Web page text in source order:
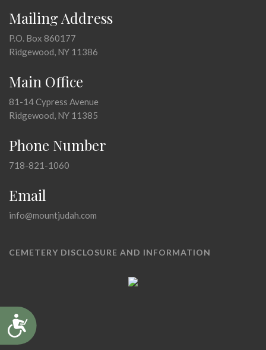
Accessibility
Mailing Address
P.O. Box 860177
Ridgewood, NY 11386
Main Office
81-14 Cypress Avenue
Ridgewood, NY 11385
Phone Number
718-821-1060
Email
info@mountjudah.com
CEMETERY DISCLOSURE AND INFORMATION